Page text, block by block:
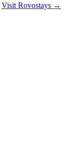
Visit Rovostays →